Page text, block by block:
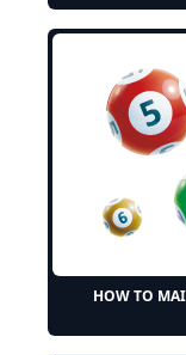
HOW TO